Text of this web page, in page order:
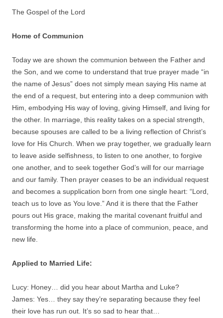
The Gospel of the Lord
Home of Communion
Today we are shown the communion between the Father and
the Son, and we come to understand that true prayer made “in
the name of Jesus” does not simply mean saying His name at
the end of a request, but entering into a deep communion with
Him, embodying His way of loving, giving Himself, and living for
the other. In marriage, this reality takes on a special strength,
because spouses are called to be a living reflection of Christ’s
love for His Church. When we pray together, we gradually learn
to leave aside selfishness, to listen to one another, to forgive
one another, and to seek together God’s will for our marriage
and our family. Then prayer ceases to be an individual request
and becomes a supplication born from one single heart: “Lord,
teach us to love as You love.” And it is there that the Father
pours out His grace, making the marital covenant fruitful and
transforming the home into a place of communion, peace, and
new life.
Applied to Married Life:
Lucy: Honey… did you hear about Martha and Luke?
James: Yes… they say they’re separating because they feel
their love has run out. It’s so sad to hear that…